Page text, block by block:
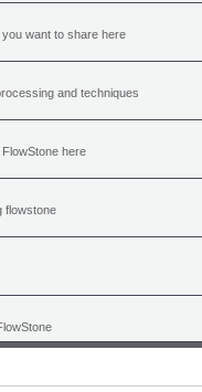
want to share here
and techniques
here
flowstone